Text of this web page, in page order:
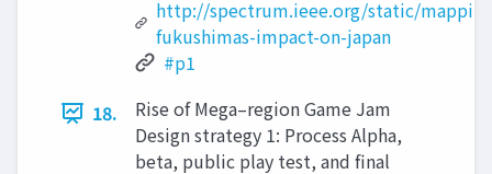
http://spectrum.ieee.org/static/
fukushimas-impact-on-japan
#p1
18.
Rise of Mega–region Game Jam
Design strategy 1: Process Alpha,
beta, public play test, and final